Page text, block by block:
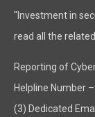
"Investment in
read all the
Reporting of
Helpline Number
(3) Dedicated